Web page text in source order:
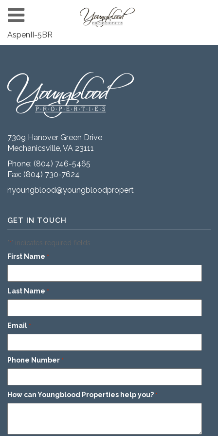
AspenII-5BR
7309 Hanover Green Drive
Mechanicsville, VA 23111
Phone: (804) 746-5465
Fax: (804) 730-7624
nyoungblood@youngbloodproperties.com
GET IN TOUCH
"*" indicates required fields
First Name *
Last Name *
Email *
Phone Number *
How can Youngblood Properties help you? *